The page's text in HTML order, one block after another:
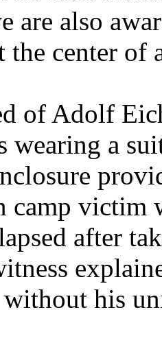
are also
center of
of Adolf
wearing a
camp victim
after
his